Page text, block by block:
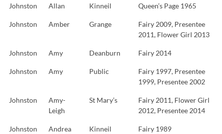
Johnston Allan Kinneil Queen’s Page 1965
Johnston Amber Grange
Fairy 2009, Presentee
2011, Flower Girl 2013
Johnston Amy Deanburn Fairy 2014
Johnston Amy Public
Fairy 1997, Presentee
1999, Presentee 2002
Johnston
Amy-
Leigh
St Mary’s
Fairy 2011, Flower Girl
2012, Presentee 2014
Johnston Andrea Kinneil Fairy 1989